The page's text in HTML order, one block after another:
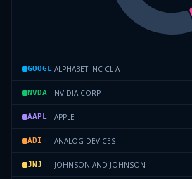
GOOGL ALPHABET INC CL A
NVDA NVIDIA CORP
AAPL APPLE
ADI ANALOG DEVICES
JNJ JOHNSON AND JOHNSON